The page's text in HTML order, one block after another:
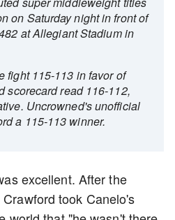
on Saturday night in front of
at Allegiant Stadium in
fight 115-113 in favor of
scorecard read 116-112,
Uncrowned's unofficial
a 115-113 winner.
excellent. After the
took Canelo's